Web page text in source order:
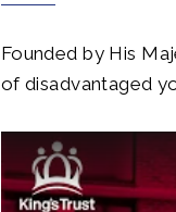
Founded by His
of disadvantaged